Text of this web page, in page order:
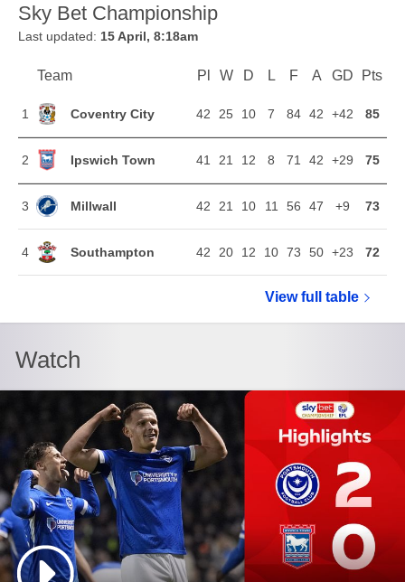
Sky Bet Championship
Last updated: 15 April, 8:18am
Position
Team Pl Played
WWon
D Drawn
L Lost
F Goals For
A Goals
GD Goal
Pts
1 Coventry City 42 25 10 7 84 42 +42 85
2 Ipswich Town 41 21 12 8 71 42 +29 75
3 Millwall 42 21 10 11 56 47 +9 73
4 Southampton 42 20 12 10 73 50 +23 72
View fullSky Bet
table
Watch